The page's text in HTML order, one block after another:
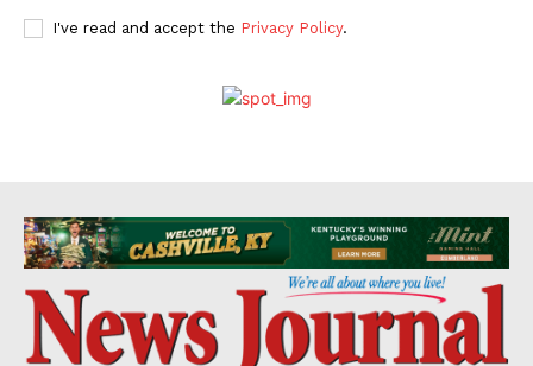
I've read and accept the Privacy Policy.